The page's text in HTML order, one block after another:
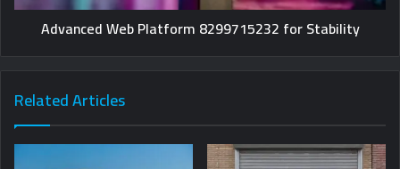
Advanced Web Platform 8299715232 for Stability
Related Articles